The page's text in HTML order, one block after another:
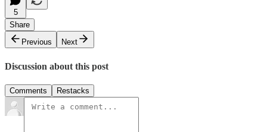
5
Share
Previous
Next
Discussion about this post
Comments Restacks